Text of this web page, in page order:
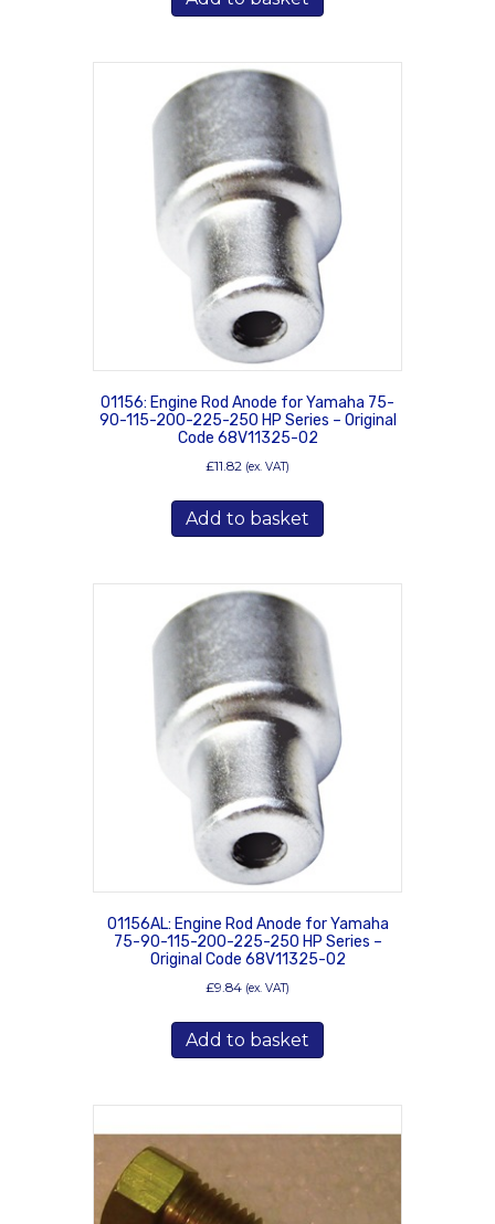
01156: Engine Rod Anode for Yamaha 75-
90-115-200-225-250 HP Series – Original
Code 68V11325-02
£11.82 (ex. VAT)
Add to basket
01156AL: Engine Rod Anode for Yamaha
75-90-115-200-225-250 HP Series –
Original Code 68V11325-02
£9.84 (ex. VAT)
Add to basket